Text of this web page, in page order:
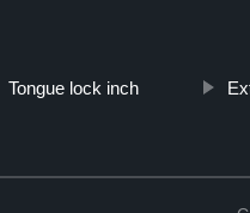
Tongue lock inch